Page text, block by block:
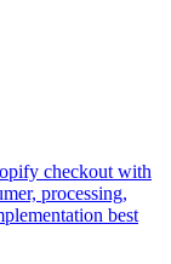
checkout with
processing,
best